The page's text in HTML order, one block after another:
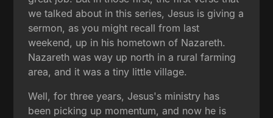
we talked about in this series, Jesus is giving a
sermon, as you might recall from last
weekend, up in his hometown of Nazareth.
Nazareth was way up north in a rural farming
area, and it was a tiny little village.
Well, for three years, Jesus's ministry has
been picking up momentum, and now he is